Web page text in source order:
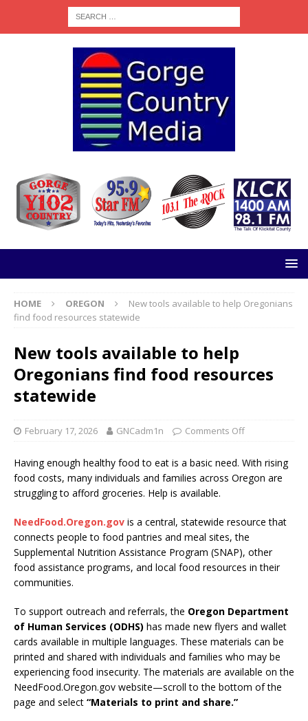
HOME OREGON
New tools available to help Oregonians
find food resources statewide
New tools available to help
Oregonians find food resources
statewide
February 17, 2026 GNCadm1n Comments Off
Having enough healthy food to eat is a basic need. With rising
food costs, many individuals and families across Oregon are
struggling to afford groceries. Help is available.
NeedFood.Oregon.gov is a central, statewide resource that
connects people to food pantries and meal sites, the
Supplemental Nutrition Assistance Program (SNAP), other
food assistance programs, and local food resources in their
communities.
To support outreach and referrals, the Oregon Department
of Human Services (ODHS) has made new flyers and wallet
cards available in multiple languages. These materials can be
printed and shared with individuals and families who may be
experiencing food insecurity. The materials are available on the
NeedFood.Oregon.gov website—scroll to the bottom of the
page and select “Materials to print and share.”